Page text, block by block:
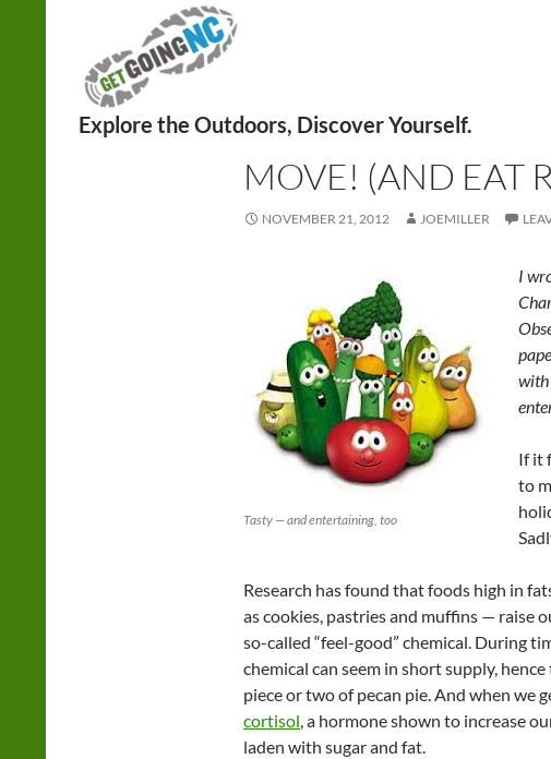
HEALTH
MOVE! (AND EAT
NOVEMBER 21, 2012 JOEMILLER
Tasty — and entertaining, too
I
with
If it
to
Research has found that foods high in
as cookies, pastries and muffins — raise
so-called “feel-good” chemical. During
chemical can seem in short supply,
piece or two of pecan pie. And when we
cortisol, a hormone shown to increase
laden with sugar and fat.